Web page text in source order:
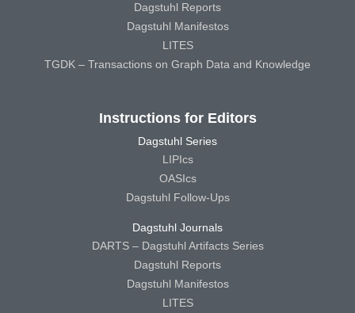
Dagstuhl Reports
Dagstuhl Manifestos
LITES
TGDK – Transactions on Graph Data and Knowledge
Instructions for Editors
Dagstuhl Series
LIPIcs
OASIcs
Dagstuhl Follow-Ups
Dagstuhl Journals
DARTS – Dagstuhl Artifacts Series
Dagstuhl Reports
Dagstuhl Manifestos
LITES